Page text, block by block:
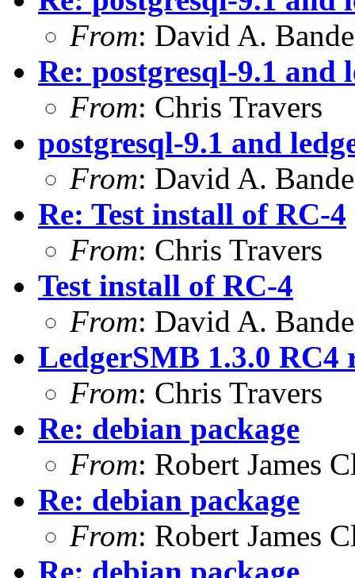
From: David A.
Re: postgresql-9.1 and
From: Chris Travers
postgresql-9.1 and
From: David A.
Re: Test install of RC-4
From: Chris Travers
Test install of RC-4
From: David A.
LedgerSMB 1.3.0 RC4
From: Chris Travers
Re: debian package
From: Robert James
Re: debian package
From: Robert James